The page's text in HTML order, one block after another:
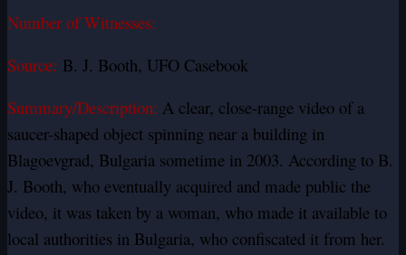
Number of Witnesses:
Source: B. J. Booth, UFO Casebook
Summary/Description: A clear, close-range video of a
saucer-shaped object spinning near a building in
Blagoevgrad, Bulgaria sometime in 2003. According to B.
J. Booth, who eventually acquired and made public the
video, it was taken by a woman, who made it available to
local authorities in Bulgaria, who confiscated it from her.